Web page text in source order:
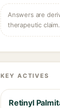
Answers are
therapeutic claim.
KEY ACTIVES
Retinyl